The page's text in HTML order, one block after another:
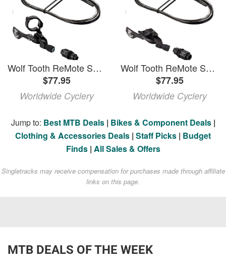
Wolf Tooth ReMote Sustain A Dropper Lever with Clamp
$77.95
Worldwide Cyclery
Wolf Tooth ReMote Sustain B for SRAM Matchmaker Dropper Lever
$77.95
Worldwide Cyclery
Jump to: Best MTB Deals| Bikes & Component Deals|
Clothing & Accessories Deals | Staff Picks | Budget
Finds| All Sales & Offers
Singletracks may receive compensation for purchases made through affiliate
links on this page.
MTB DEALS OF THE WEEK